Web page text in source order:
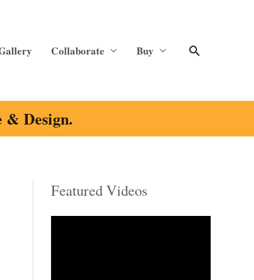
Collaborate Buy Search
Design.
Featured Videos
C